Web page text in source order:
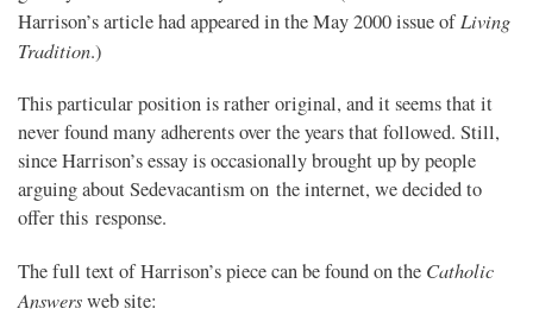
Harrison’s article had appeared in the May 2000 issue ofLiving
Tradition.)
This particular position is rather original, and it seems that it
never found many adherents over the years that followed. Still,
since Harrison’s essay is occasionally brought up by people
arguing about Sedevacantism on the internet, we decided to
offer this response.
The full text of Harrison’s piece can be found on the Catholic
Answersweb site: